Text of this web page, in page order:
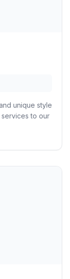
unique style
services to our